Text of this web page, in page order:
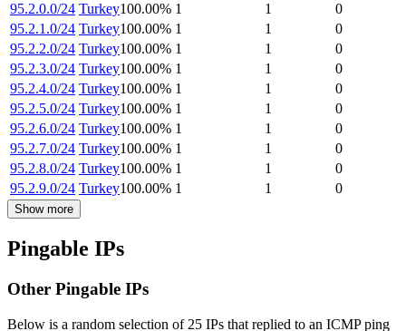
95.2.0.0/24 Turkey100.00% 1 1
0
95.2.1.0/24 Turkey100.00% 1 1
0
95.2.2.0/24 Turkey100.00% 1 1
0
95.2.3.0/24 Turkey100.00% 1 1
0
95.2.4.0/24 Turkey100.00% 1 1
0
95.2.5.0/24 Turkey100.00% 1 1
0
95.2.6.0/24 Turkey100.00% 1 1
0
95.2.7.0/24 Turkey100.00% 1 1
0
95.2.8.0/24 Turkey100.00% 1 1
0
95.2.9.0/24 Turkey100.00% 1 1 0
Show more
Pingable IPs
Other Pingable IPs
Below is a random selection of 25 IPs that replied to an ICMP ping